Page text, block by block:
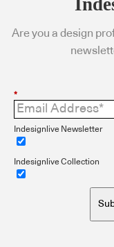
Are you a design
*
Indesignlive Newsletter
Indesignlive Collection